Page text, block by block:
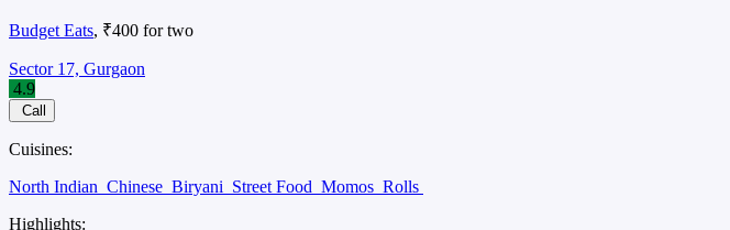
Budget Eats, ₹400 for two
Sector 17, Gurgaon
4.9
Call
Cuisines:
North Indian Chinese Biryani Street Food Momos Rolls
Highlights: